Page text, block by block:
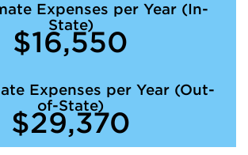
Expenses per Year (In-
State)
$16,550
Expenses per Year (Out-
of-State)
$29,370